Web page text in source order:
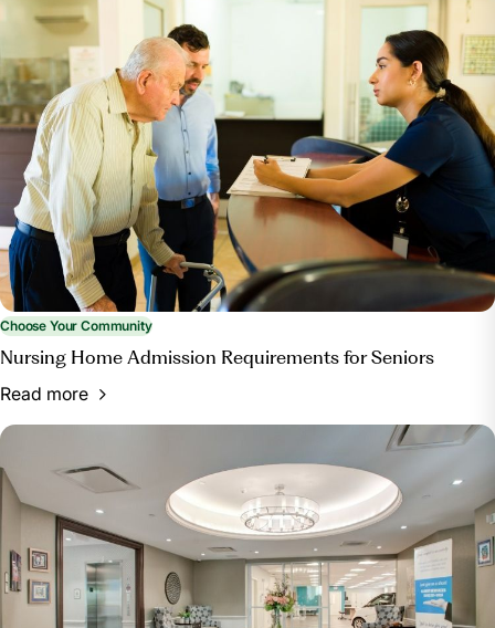
Choose Your Community
Nursing Home Admission Requirements for Seniors
Read more